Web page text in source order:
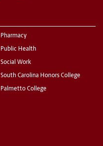
Pharmacy
Public Health
Social Work
South Carolina Honors College
Palmetto College